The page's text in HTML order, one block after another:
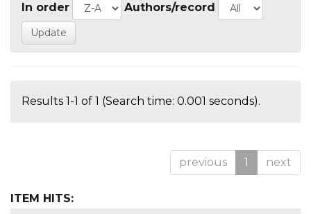
In order Authors/record
Results 1-1 of 1 (Search time: 0.001 seconds).
previous 1 next
ITEM HITS: